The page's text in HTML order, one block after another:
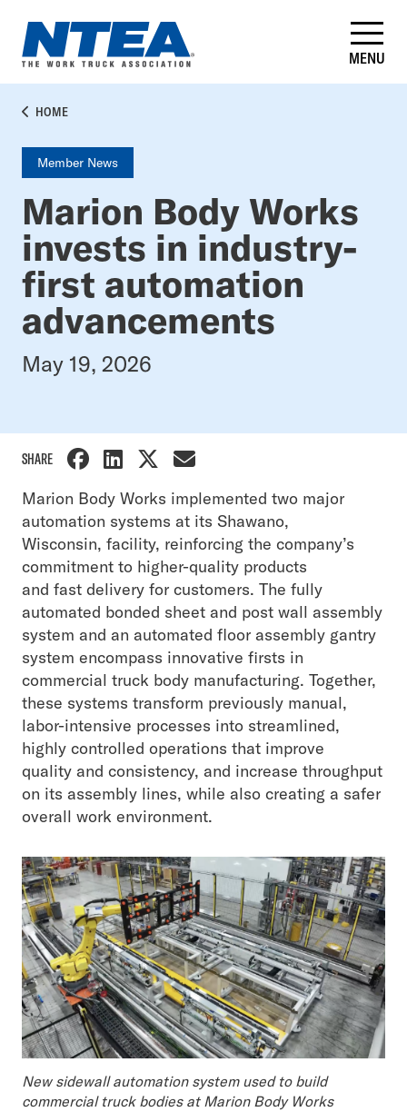
main
content
MENU
BREADCRUMB
HOME
Member News
Marion Body Works
invests in industry-
first automation
advancements
May 19, 2026
SHARE
Marion Body Works implemented two major
automation systems at its Shawano,
Wisconsin, facility, reinforcing the company’s
commitment to higher-quality products
and fast delivery for customers. The fully
automated bonded sheet and post wall assembly
system and an automated floor assembly gantry
system encompass innovative firsts in
commercial truck body manufacturing. Together,
these systems transform previously manual,
labor-intensive processes into streamlined,
highly controlled operations that improve
quality and consistency, and increase throughput
on its assembly lines, while also creating a safer
overall work environment.
New sidewall automation system used to build
commercial truck bodies at Marion Body Works